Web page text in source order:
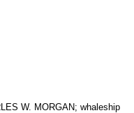
W. MORGAN; whaleship